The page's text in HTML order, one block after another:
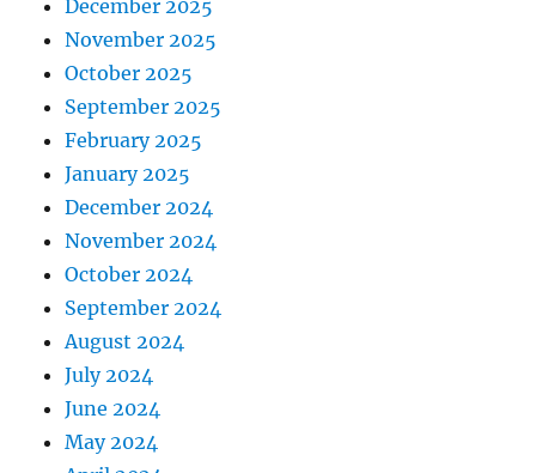
December 2025
November 2025
October 2025
September 2025
February 2025
January 2025
December 2024
November 2024
October 2024
September 2024
August 2024
July 2024
June 2024
May 2024